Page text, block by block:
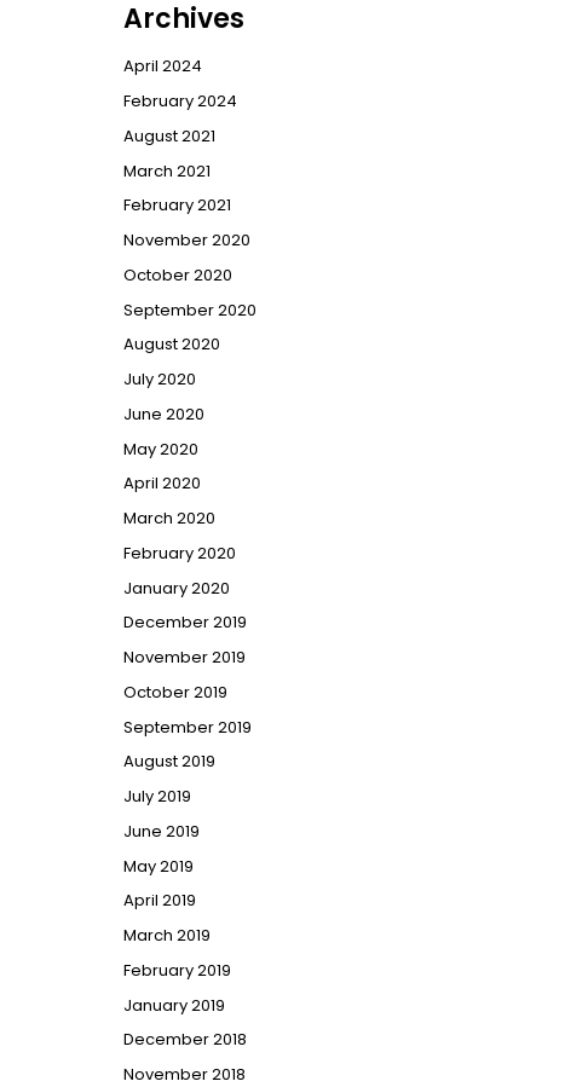
Archives
April 2024
February 2024
August 2021
March 2021
February 2021
November 2020
October 2020
September 2020
August 2020
July 2020
June 2020
May 2020
April 2020
March 2020
February 2020
January 2020
December 2019
November 2019
October 2019
September 2019
August 2019
July 2019
June 2019
May 2019
April 2019
March 2019
February 2019
January 2019
December 2018
November 2018